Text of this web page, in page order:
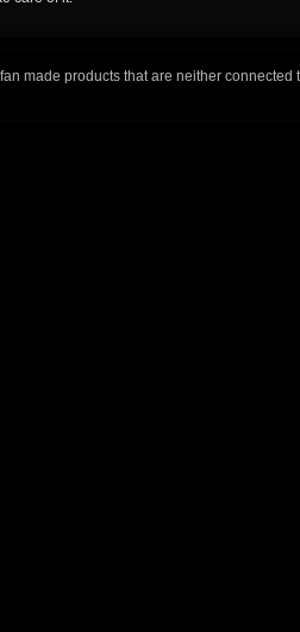
made products that are neither connected